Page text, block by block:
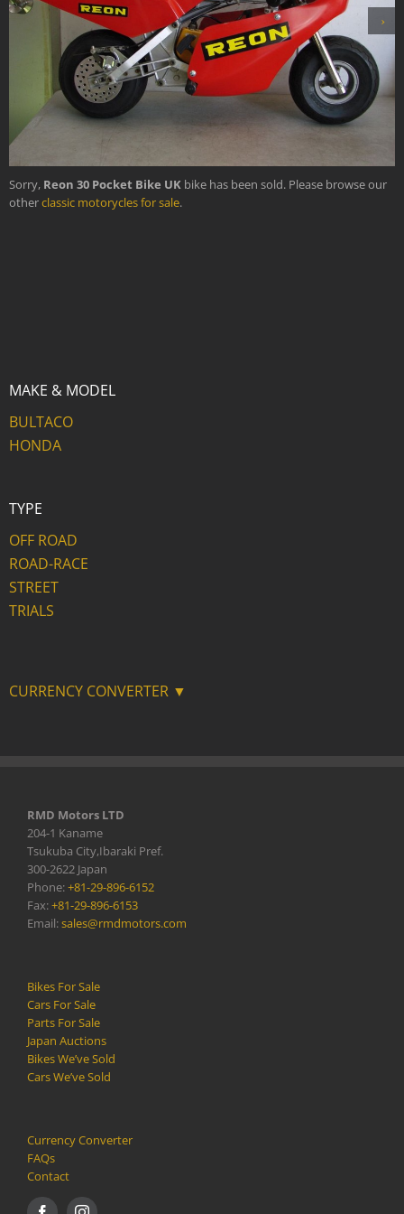
›
Sorry, Reon 30 Pocket Bike UK bike has been sold. Please browse our
otherclassic motorycles for sale.
MAKE & MODEL
BULTACO
HONDA
TYPE
OFF ROAD
ROAD-RACE
STREET
TRIALS
CURRENCY CONVERTER ▼
RMD Motors LTD
204-1 Kaname
Tsukuba City,Ibaraki Pref.
300-2622 Japan
Phone:+81-29-896-6152
Fax:+81-29-896-6153
Email:sales@rmdmotors.com
Bikes For Sale
Cars For Sale
Parts For Sale
Japan Auctions
Bikes We’ve Sold
Cars We’ve Sold
Currency Converter
FAQs
Contact